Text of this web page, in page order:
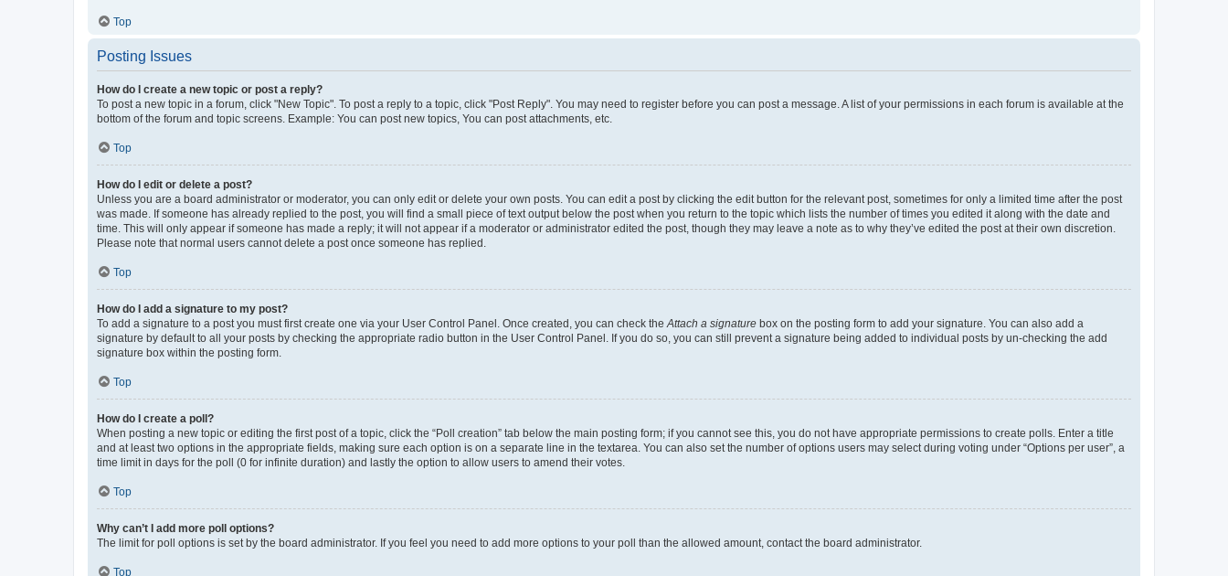
Top
Posting Issues
How do I create a new topic or post a reply?
To post a new topic in a forum, click "New Topic". To post a reply to a topic, click "Post Reply". You may need to register before you can post a message. A list of your permissions in each forum is available at the
bottom of the forum and topic screens. Example: You can post new topics, You can post attachments, etc.
Top
How do I edit or delete a post?
Unless you are a board administrator or moderator, you can only edit or delete your own posts. You can edit a post by clicking the edit button for the relevant post, sometimes for only a limited time after the post
was made. If someone has already replied to the post, you will find a small piece of text output below the post when you return to the topic which lists the number of times you edited it along with the date and
time. This will only appear if someone has made a reply; it will not appear if a moderator or administrator edited the post, though they may leave a note as to why they’ve edited the post at their own discretion.
Please note that normal users cannot delete a post once someone has replied.
Top
How do I add a signature to my post?
To add a signature to a post you must first create one via your User Control Panel. Once created, you can check the Attach a signature box on the posting form to add your signature. You can also add a
signature by default to all your posts by checking the appropriate radio button in the User Control Panel. If you do so, you can still prevent a signature being added to individual posts by un-checking the add
signature box within the posting form.
Top
How do I create a poll?
When posting a new topic or editing the first post of a topic, click the “Poll creation” tab below the main posting form; if you cannot see this, you do not have appropriate permissions to create polls. Enter a title
and at least two options in the appropriate fields, making sure each option is on a separate line in the textarea. You can also set the number of options users may select during voting under “Options per user”, a
time limit in days for the poll (0 for infinite duration) and lastly the option to allow users to amend their votes.
Top
Why can’t I add more poll options?
The limit for poll options is set by the board administrator. If you feel you need to add more options to your poll than the allowed amount, contact the board administrator.
Top